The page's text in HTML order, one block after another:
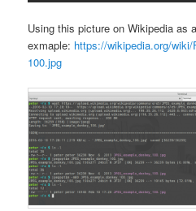
Using this picture on Wikipedia as
exmaple: https://wikipedia.org/wiki/
100.jpg